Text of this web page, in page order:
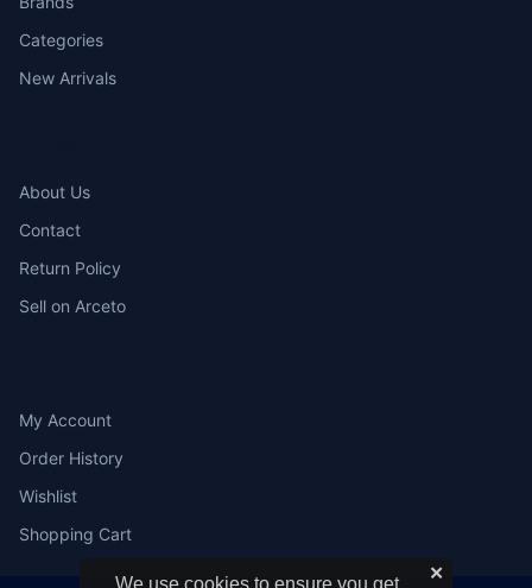
Categories
New Arrivals
About Us
Contact
Return Policy
Sell on Arceto
My Account
Order History
Wishlist
Shopping Cart
✕
We use cookies to ensure you get